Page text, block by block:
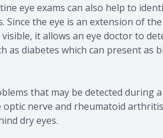
eye exams can also help to
the eye is an extension of
it allows an eye doctor to
diabetes which can present as
that may be detected during
optic nerve and rheumatoid
dry eyes.